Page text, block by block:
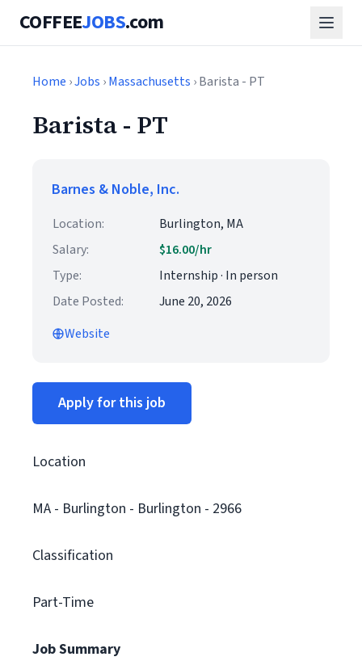
COFFEEJOBS.com
Home ›Jobs ›Massachusetts › Barista - PT
Barista - PT
Barnes & Noble, Inc.
Location:
Burlington, MA
Salary:
$16.00/hr
Type:
Internship · In person
Date Posted:
June 20, 2026
Website
Apply for this job
Location
MA - Burlington - Burlington - 2966
Classification
Part-Time
Job Summary